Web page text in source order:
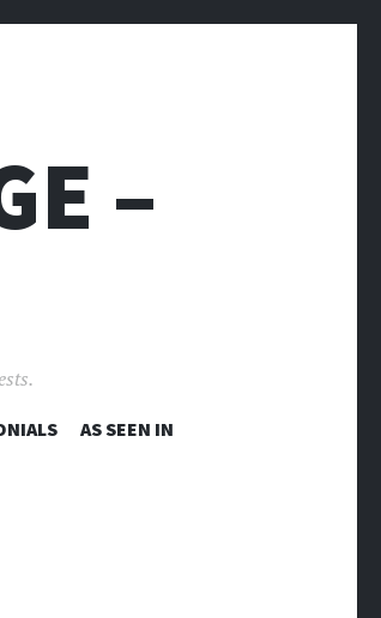
–
AS SEEN IN